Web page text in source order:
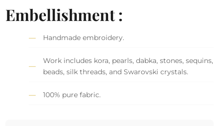
Embellishment :
Handmade embroidery.
Work includes kora, pearls, dabka, stones, sequins,
beads, silk threads, and Swarovski crystals.
100% pure fabric.